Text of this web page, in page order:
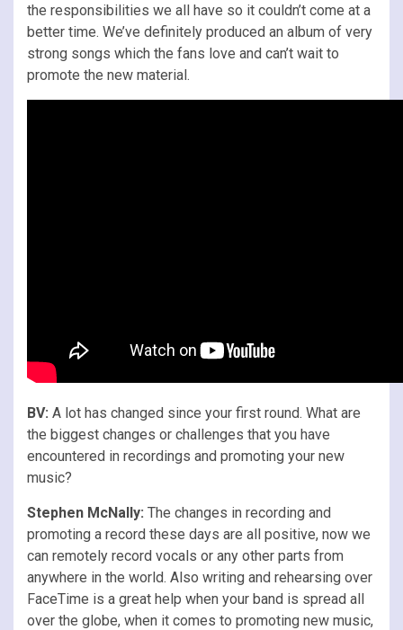
the responsibilities we all have so it couldn’t come at a
better time. We’ve definitely produced an album of very
strong songs which the fans love and can’t wait to
promote the new material.
BV: A lot has changed since your first round. What are
the biggest changes or challenges that you have
encountered in recordings and promoting your new
music?
Stephen McNally: The changes in recording and
promoting a record these days are all positive, now we
can remotely record vocals or any other parts from
anywhere in the world. Also writing and rehearsing over
FaceTime is a great help when your band is spread all
over the globe, when it comes to promoting new music,